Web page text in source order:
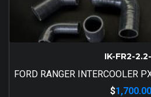
IK-FR2-
FORD RANGER INTERCOOLER
$1,700.00